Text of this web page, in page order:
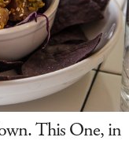
This One, in